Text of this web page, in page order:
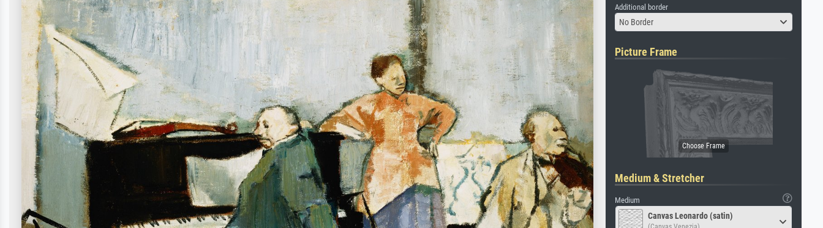
Additional border
No Border
Picture Frame
Medium & Stretcher
Medium
Canvas Leonardo (satin)